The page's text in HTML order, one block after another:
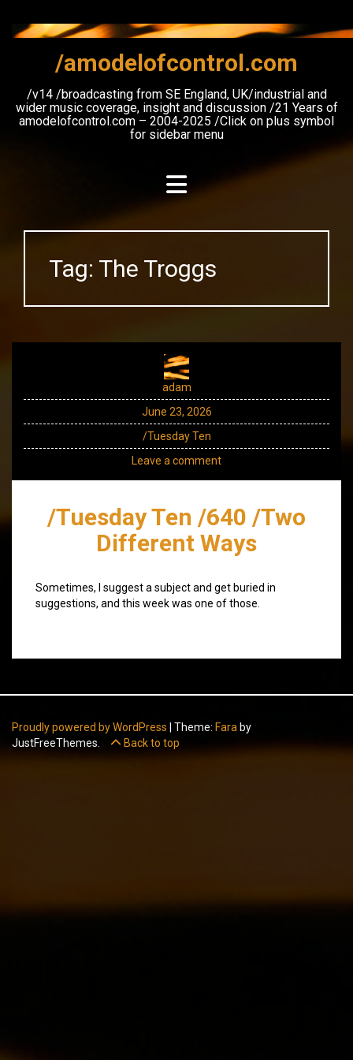
content
/amodelofcontrol.com
/v14 /broadcasting from SE England, UK/industrial and
wider music coverage, insight and discussion /21 Years of
amodelofcontrol.com – 2004-2025 /Click on plus symbol
for sidebar menu
Tag: The Troggs
adam
June 23, 2026
/Tuesday Ten
Leave a comment
/Tuesday Ten /640 /Two
Different Ways
Sometimes, I suggest a subject and get buried in
suggestions, and this week was one of those.
Proudly powered by WordPress Theme: Fara by
JustFreeThemes.
Back to top